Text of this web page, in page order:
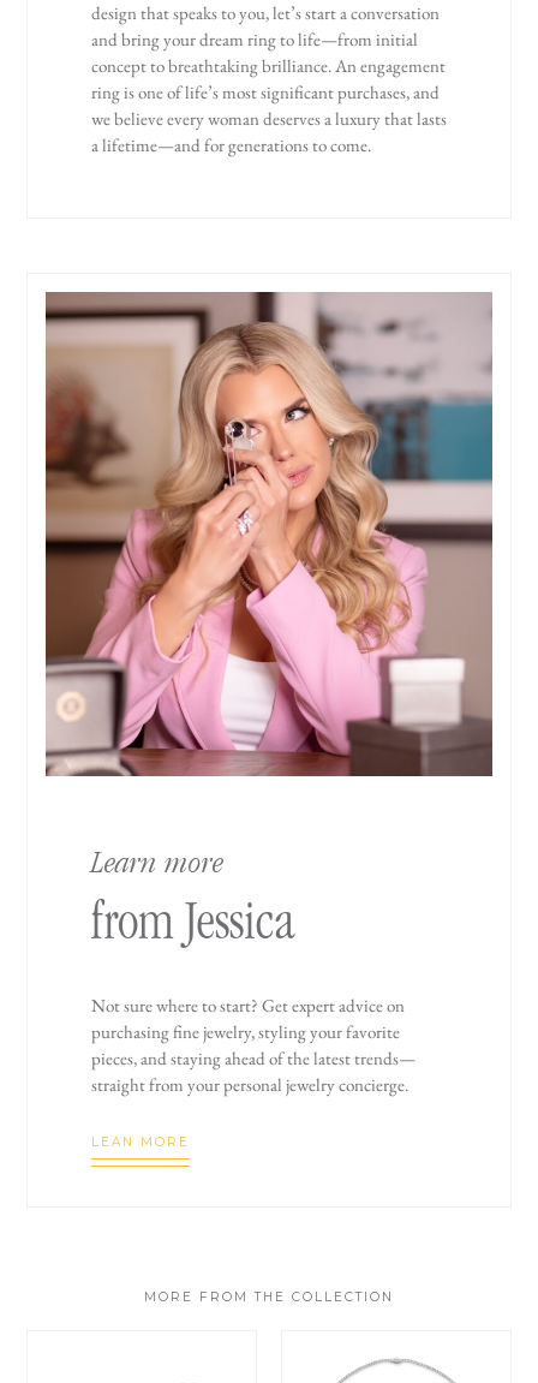
design that speaks to you, let’s start a conversation
and bring your dream ring to life—from initial
concept to breathtaking brilliance. An engagement
ring is one of life’s most significant purchases, and
we believe every woman deserves a luxury that lasts
a lifetime—and for generations to come.
Learn more
from Jessica
Not sure where to start? Get expert advice on
purchasing fine jewelry, styling your favorite
pieces, and staying ahead of the latest trends—
straight from your personal jewelry concierge.
LEAN MORE
MORE FROM THE COLLECTION